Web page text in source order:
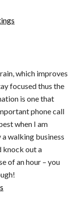
which improves
focused thus the
is one that
phone call
when I am
walking business
knock out a
of an hour – you